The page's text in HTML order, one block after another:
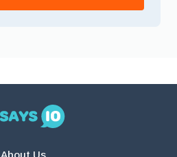
About Us